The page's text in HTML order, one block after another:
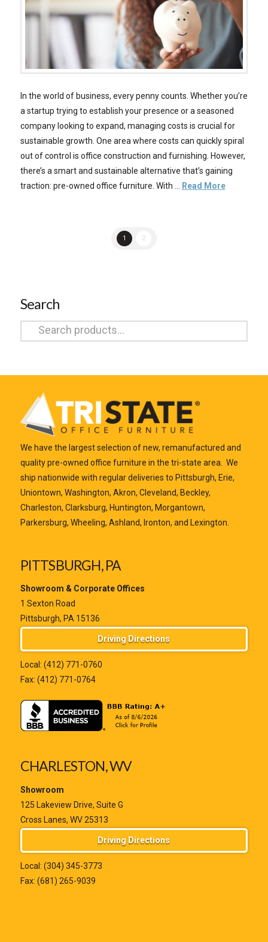
In the world of business, every penny counts. Whether you’re
a startup trying to establish your presence or a seasoned
company looking to expand, managing costs is crucial for
sustainable growth. One area where costs can quickly spiral
out of control is office construction and furnishing. However,
there’s a smart and sustainable alternative that’s gaining
traction: pre-owned office furniture. With …
Read More
1 2
Search
Search
for:
We have the largest selection of new, remanufactured and
quality pre-owned office furniture in the tri-state area. We
ship nationwide with regular deliveries to Pittsburgh, Erie,
Uniontown, Washington, Akron, Cleveland, Beckley,
Charleston, Clarksburg, Huntington, Morgantown,
Parkersburg, Wheeling, Ashland, Ironton, and Lexington.
PITTSBURGH, PA
Showroom & Corporate Offices
1 Sexton Road
Pittsburgh, PA 15136
Driving Directions
Local: (412) 771-0760
Fax: (412) 771-0764
CHARLESTON, WV
Showroom
125 Lakeview Drive, Suite G
Cross Lanes, WV 25313
Driving Directions
Local: (304) 345-3773
Fax: (681) 265-9039